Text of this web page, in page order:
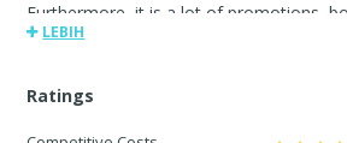
Furthermore, it is a lot of promotions,
IB program with affiliate commission up
LEBIH
Ratings